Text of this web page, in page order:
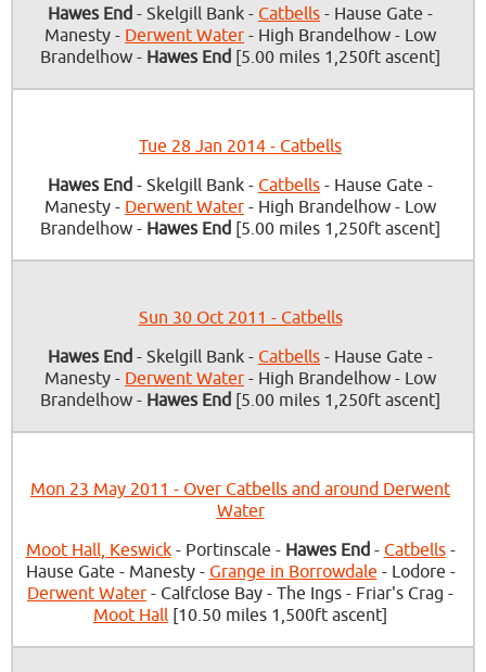
Hawes End - Skelgill Bank - Catbells - Hause Gate -
Manesty - Derwent Water - High Brandelhow - Low
Brandelhow - Hawes End [5.00 miles 1,250ft ascent]
Tue 28 Jan 2014 - Catbells
Hawes End - Skelgill Bank - Catbells - Hause Gate -
Manesty - Derwent Water - High Brandelhow - Low
Brandelhow - Hawes End [5.00 miles 1,250ft ascent]
Sun 30 Oct 2011 - Catbells
Hawes End - Skelgill Bank - Catbells - Hause Gate -
Manesty - Derwent Water - High Brandelhow - Low
Brandelhow - Hawes End [5.00 miles 1,250ft ascent]
Mon 23 May 2011 - Over Catbells and around Derwent
Water
Moot Hall, Keswick- Portinscale - Hawes End- Catbells-
Hause Gate - Manesty - Grange in Borrowdale - Lodore -
Derwent Water - Calfclose Bay - The Ings - Friar's Crag -
Moot Hall [10.50 miles 1,500ft ascent]